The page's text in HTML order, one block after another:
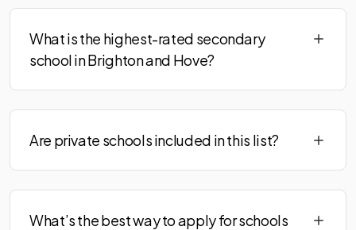
What is the highest-rated secondary
school in Brighton and Hove?
Are private schools included in this list?
What’s the best way to apply for schools